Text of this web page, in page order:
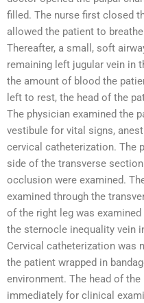
filled. The nurse first closed
allowed the patient to
Thereafter, a small, soft
remaining left jugular vein in
the amount of blood the
left to rest, the head of the
The physician examined the
vestibule for vital signs,
cervical catheterization. The
side of the transverse
occlusion were examined.
examined through the
of the right leg was
the sternocle inequality vein
Cervical catheterization was
the patient wrapped in
environment. The head of
immediately for clinical